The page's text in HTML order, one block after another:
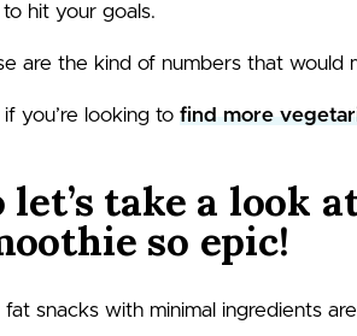
hit your goals.
are the kind of numbers that would
you’re looking to find more
let’s take a look
so epic!
fat snacks with minimal ingredients